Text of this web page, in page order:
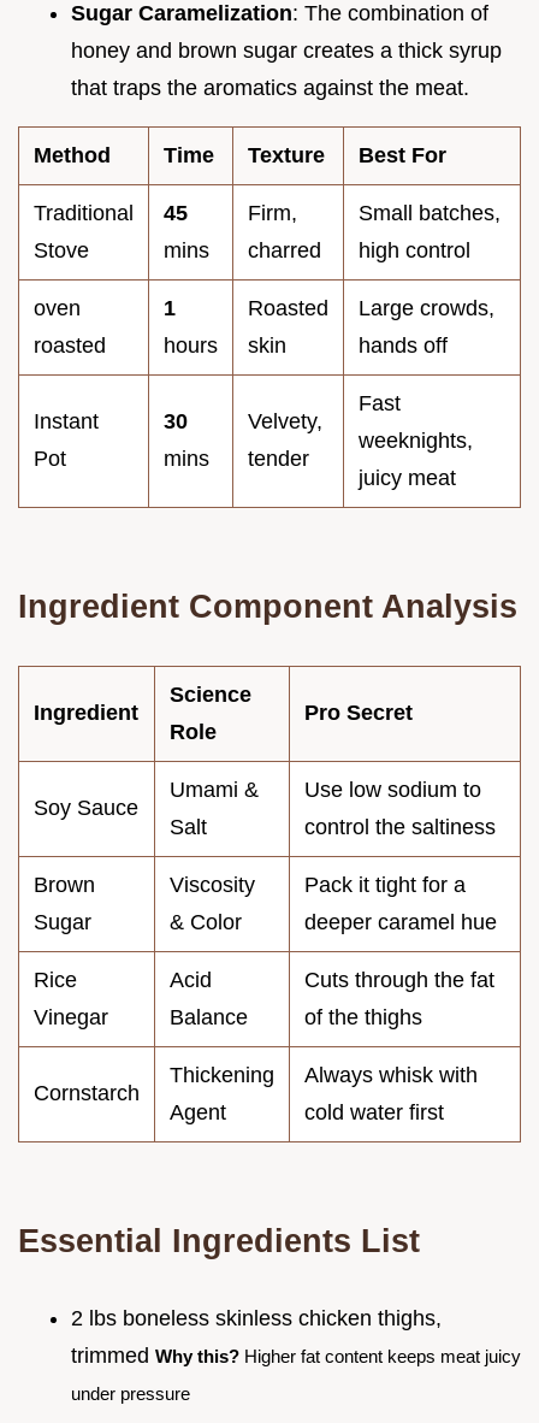
Sugar Caramelization: The combination of
honey and brown sugar creates a thick syrup
that traps the aromatics against the meat.
Method Time Texture Best For
Traditional
Stove
45
mins
Firm,
charred
Small batches,
high control
oven
roasted
1
hours
Roasted
skin
Large crowds,
hands off
Instant
Pot
30
mins
Velvety,
tender
Fast
weeknights,
juicy meat
Ingredient Component Analysis
Ingredient
Science
Role
Pro Secret
Soy Sauce
Umami &
Salt
Use low sodium to
control the saltiness
Brown
Sugar
Viscosity
& Color
Pack it tight for a
deeper caramel hue
Rice
Vinegar
Acid
Balance
Cuts through the fat
of the thighs
Cornstarch
Thickening
Agent
Always whisk with
cold water first
Essential Ingredients List
2 lbs boneless skinless chicken thighs,
trimmed Why this? Higher fat content keeps meat juicy
under pressure